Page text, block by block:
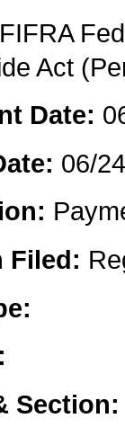
FIFRA
Act
Date:
06/
Filed:
Section: